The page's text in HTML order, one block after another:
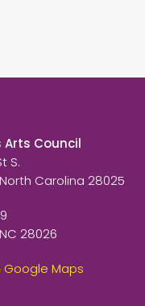
Arts Council
S.
Carolina 28025
28026
Google Maps